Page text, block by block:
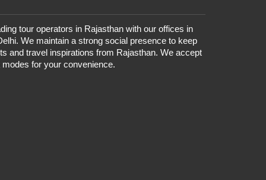
tour operators in Rajasthan with our offices in
We maintain a strong social presence to keep
and travel inspirations from Rajasthan. We accept
for your convenience.